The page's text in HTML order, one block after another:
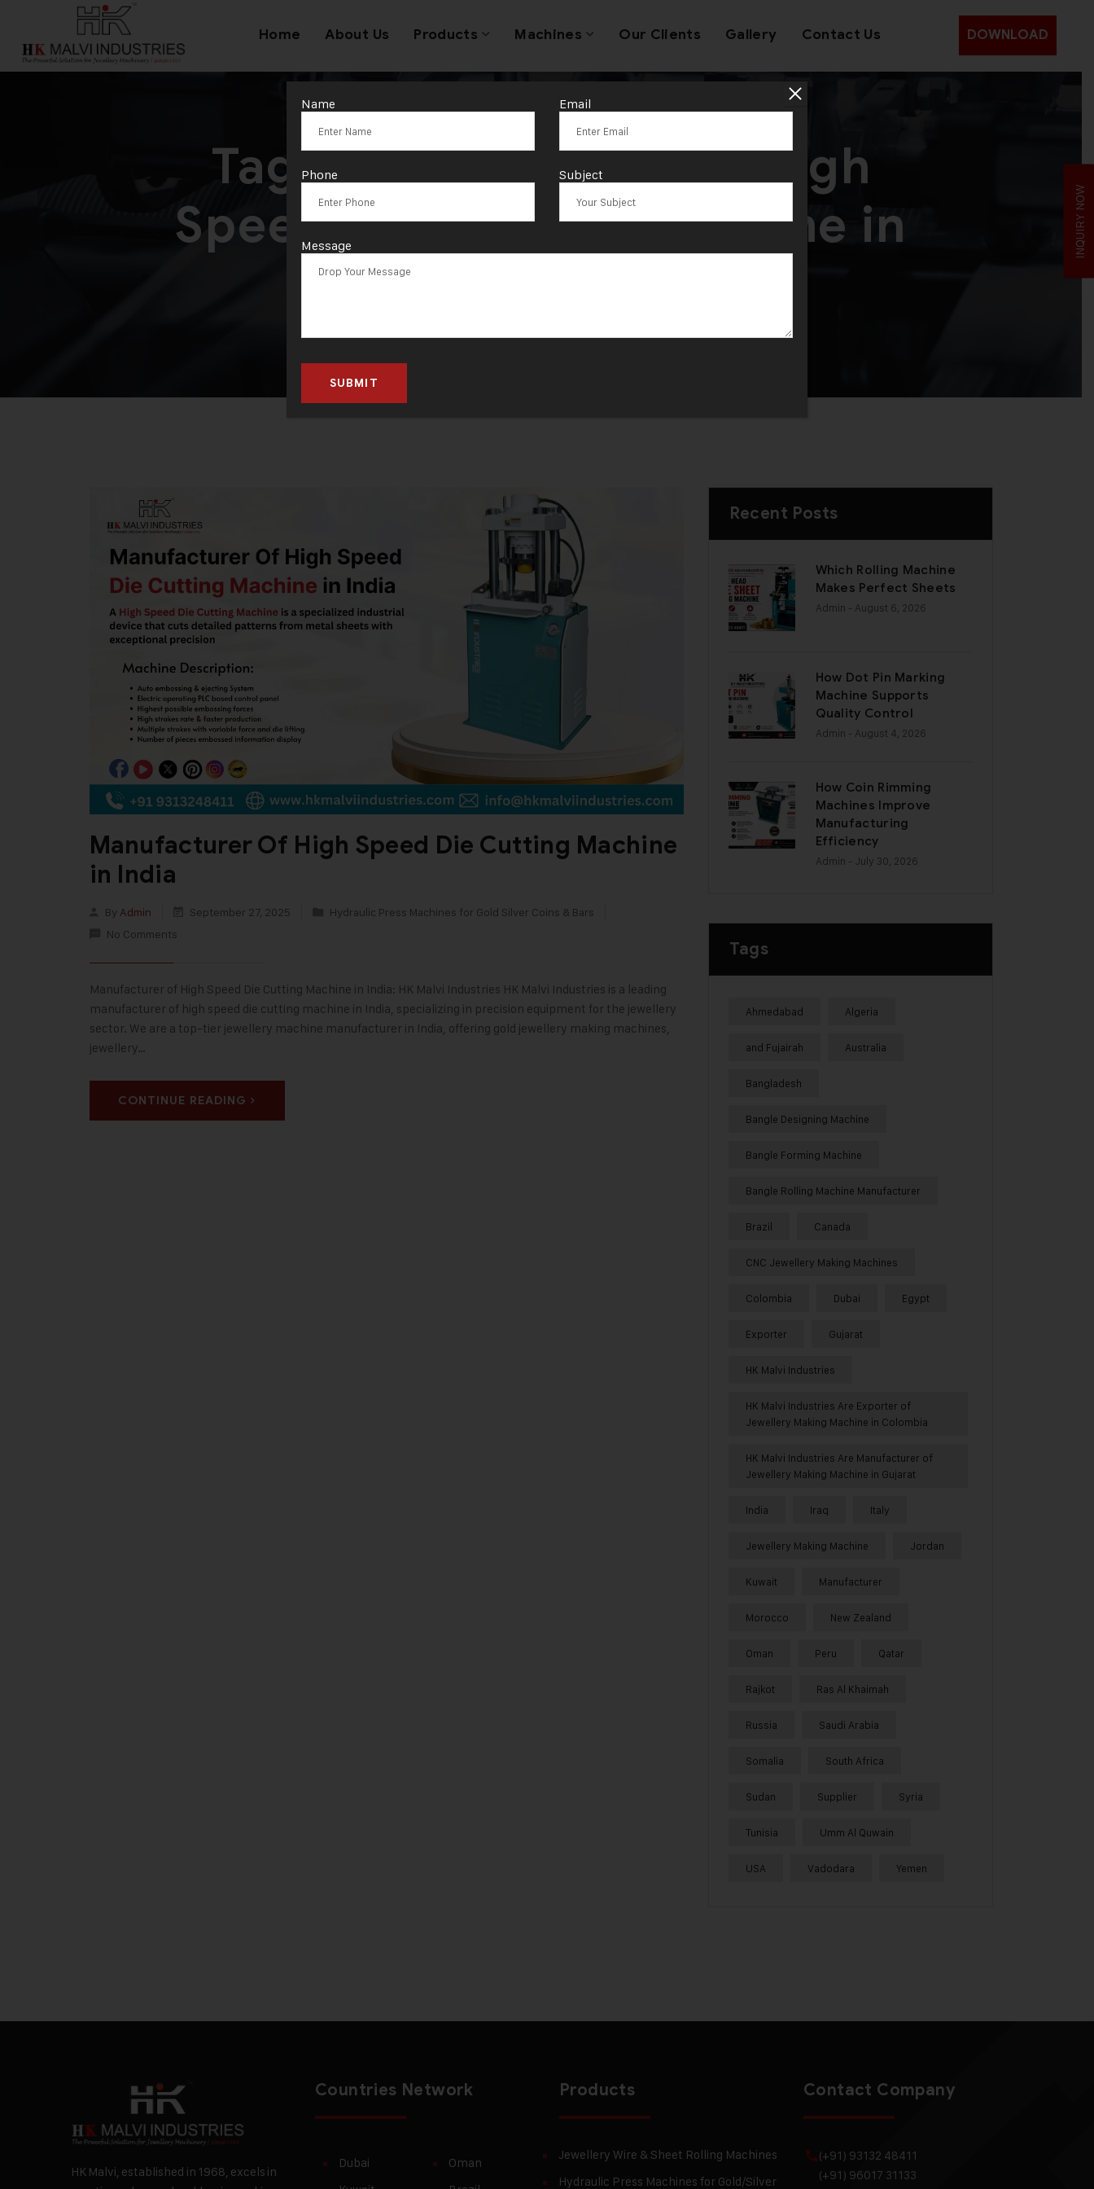
Home About Us Products Machines Our Clients Gallery Contact Us DOWNLOAD
Tag:Manufacturer Of High
Speed Die Cutting Machine in
Manufacturer Of High Speed Die Cutting Machine
in India
By Admin September 27, 2025
Hydraulic Press Machines for Gold Silver Coins & Bars
No Comments
Manufacturer of High Speed Die Cutting Machine in India: HK Malvi Industries HK Malvi Industries is a leading
manufacturer of high speed die cutting machine in India, specializing in precision equipment for the jewellery
sector. We are a top-tier jewellery machine manufacturer in India, offering gold jewellery making machines,
jewellery…
CONTINUE READING
Recent Posts
Which Rolling Machine
Makes Perfect Sheets
Admin - August 6, 2026
How Dot Pin Marking
Machine Supports
Quality Control
Admin - August 4, 2026
How Coin Rimming
Machines Improve
Manufacturing
Efficiency
Admin - July 30, 2026
Tags
Ahmedabad Algeria
and Fujairah Australia
Bangladesh
Bangle Designing Machine
Bangle Forming Machine
Bangle Rolling Machine Manufacturer
Brazil Canada
CNC Jewellery Making Machines
Colombia Dubai Egypt
Exporter Gujarat
HK Malvi Industries
HK Malvi Industries Are Exporter of
Jewellery Making Machine in Colombia
HK Malvi Industries Are Manufacturer of
Jewellery Making Machine in Gujarat
India Iraq Italy
Jewellery Making Machine Jordan
Kuwait Manufacturer
Morocco New Zealand
Oman Peru Qatar
Rajkot Ras Al Khaimah
Russia Saudi Arabia
Somalia South Africa
Sudan Supplier Syria
Tunisia Umm Al Quwain
USA Vadodara Yemen
INQUIRY NOW
HK Malvi, established in 1968, excels in
Countries Network
Dubai
Oman
Products
Jewellery Wire & Sheet Rolling Machines
Hydraulic Press Machines for Gold/Silver
Contact Company
(+91) 93132 48411
(+91) 96017 31133
Name Email
Phone Subject
Message